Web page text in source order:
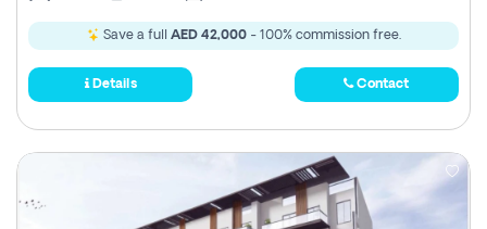
Save a full AED 42,000- 100% commission free.
Details Contact